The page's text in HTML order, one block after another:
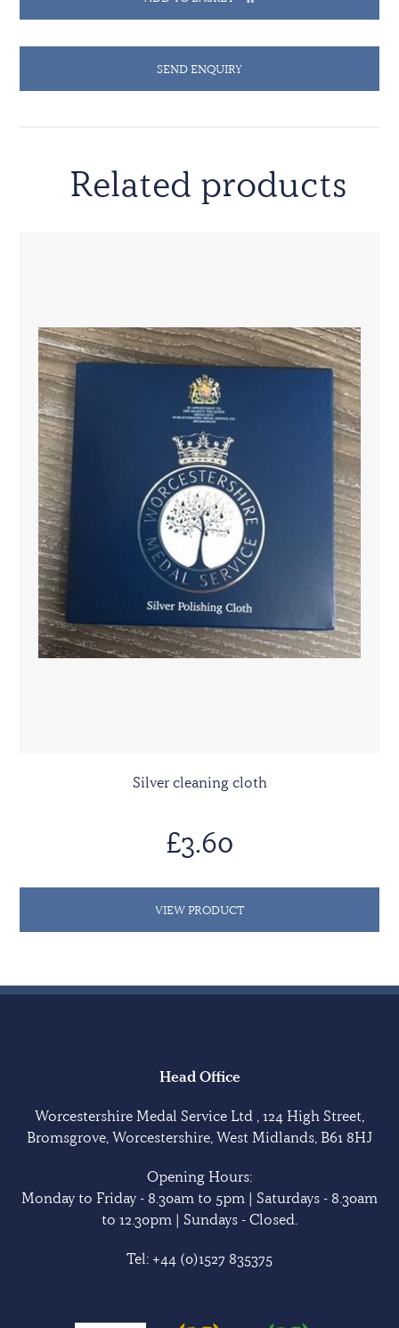
SEND ENQUIRY
Related products
Silver cleaning cloth
£3.60
VIEW PRODUCT
Head Office
Worcestershire Medal Service Ltd , 124 High Street,
Bromsgrove, Worcestershire, West Midlands, B61 8HJ
Opening Hours:
Monday to Friday - 8.30am to 5pm | Saturdays - 8.30am
to 12.30pm | Sundays - Closed.
Tel: +44 (0)1527 835375